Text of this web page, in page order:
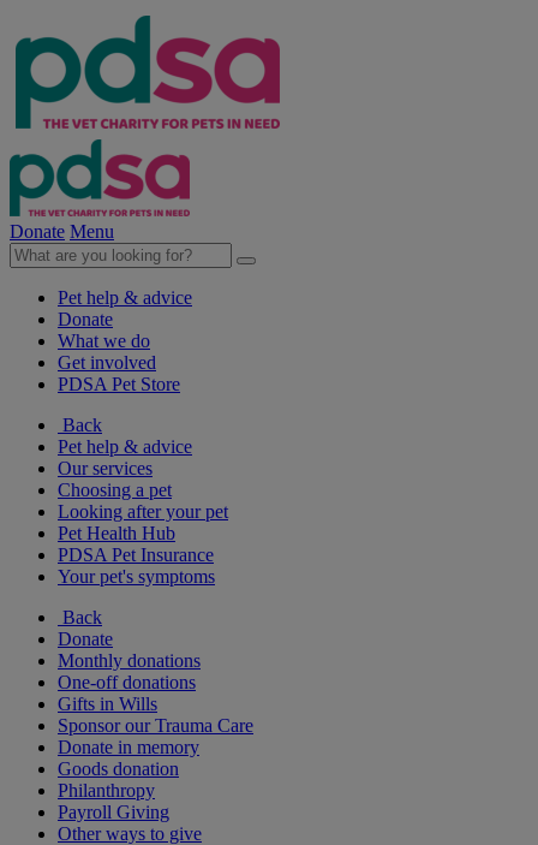
Donate Menu
Pet help & advice
Donate
What we do
Get involved
PDSA Pet Store
Back
Pet help & advice
Our services
Choosing a pet
Looking after your pet
Pet Health Hub
PDSA Pet Insurance
Your pet's symptoms
Back
Donate
Monthly donations
One-off donations
Gifts in Wills
Sponsor our Trauma Care
Donate in memory
Goods donation
Philanthropy
Payroll Giving
Other ways to give